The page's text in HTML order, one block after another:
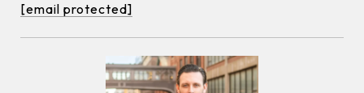
[email protected]